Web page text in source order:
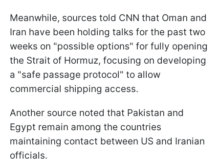
Meanwhile, sources told CNN that Oman and
Iran have been holding talks for the past two
weeks on "possible options" for fully opening
the Strait of Hormuz, focusing on developing
a "safe passage protocol" to allow
commercial shipping access.
Another source noted that Pakistan and
Egypt remain among the countries
maintaining contact between US and Iranian
officials.